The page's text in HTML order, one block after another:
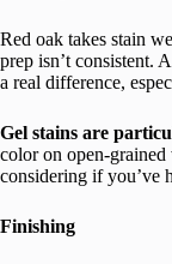
Red oak takes stain
prep isn’t consistent.
a real difference,
Gel stains are
color on open-
considering if you’ve
Finishing